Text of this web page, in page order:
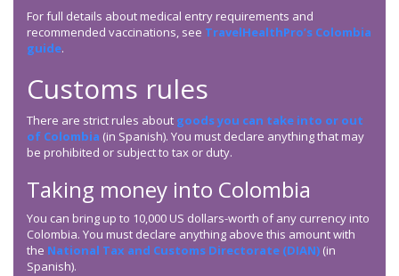
For full details about medical entry requirements and
recommended vaccinations, see TravelHealthPro’s Colombia
guide.
Customs rules
There are strict rules about goods you can take into or out
of Colombia (in Spanish). You must declare anything that may
be prohibited or subject to tax or duty.
Taking money into Colombia
You can bring up to 10,000 US dollars-worth of any currency into
Colombia. You must declare anything above this amount with
the National Tax and Customs Directorate (DIAN) (in
Spanish).